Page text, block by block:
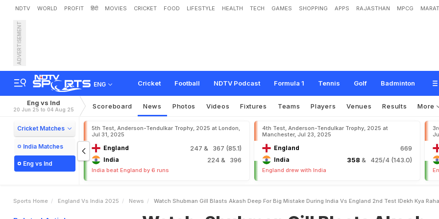
NDTV WORLD PROFIT हिंदी MOVIES CRICKET FOOD LIFESTYLE HEALTH TECH GAMES SHOPPING APPS RAJASTHAN MPCG
ADVERTISEMENT
ENG Cricket Football NDTV Podcast Formula 1 Tennis Golf Badminton
Watch: Shubman Gill Blasts Akash Deep For Big Mistake During India vs E
Test Dekh K Raha Hai?"
Eng vs Ind
20 Jun 25 to 04 Aug 25 Scoreboard News Photos Videos Fixtures Teams Players Venues Results More
Cricket Matches
India Matches
Eng vs Ind
5th Test, Anderson-Tendulkar Trophy, 2025 at London,
Jul 31, 2025
England 247 & 367 (85.1)
India 224& 396
India beat England by 6 runs
4th Test, Anderson-Tendulkar Trophy, 2025 at
Manchester, Jul 23, 2025
England 669
India 358 & 425/4 (143.0)
England drew with India
Sports Home England Vs India 2025 News Watch Shubman Gill Blasts Akash Deep For Big Mistake During India Vs England 2nd Test IDekh Kya